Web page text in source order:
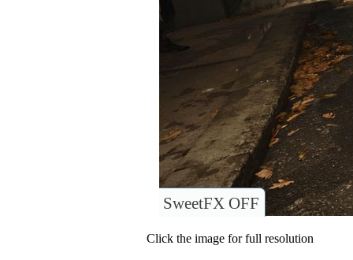
SweetFX OFF
Click the image for full resolution